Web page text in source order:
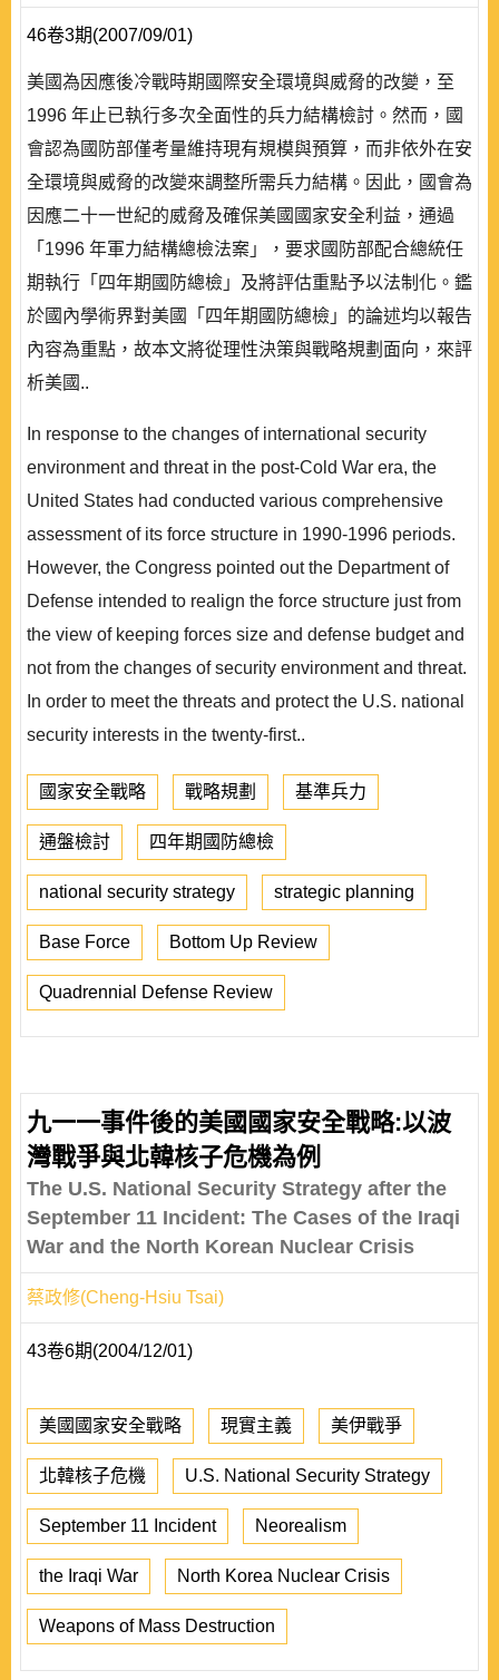
46卷3期(2007/09/01)
美國為因應後冷戰時期國際安全環境與威脅的改變，至
1996 年止已執行多次全面性的兵力結構檢討。然而，國
會認為國防部僅考量維持現有規模與預算，而非依外在安
全環境與威脅的改變來調整所需兵力結構。因此，國會為
因應二十一世紀的威脅及確保美國國家安全利益，通過
「1996 年軍力結構總檢法案」，要求國防部配合總統任
期執行「四年期國防總檢」及將評估重點予以法制化。鑑
於國內學術界對美國「四年期國防總檢」的論述均以報告
內容為重點，故本文將從理性決策與戰略規劃面向，來評
析美國..
In response to the changes of international security
environment and threat in the post-Cold War era, the
United States had conducted various comprehensive
assessment of its force structure in 1990-1996 periods.
However, the Congress pointed out the Department of
Defense intended to realign the force structure just from
the view of keeping forces size and defense budget and
not from the changes of security environment and threat.
In order to meet the threats and protect the U.S. national
security interests in the twenty-first..
國家安全戰略 戰略規劃 基準兵力
通盤檢討 四年期國防總檢
national security strategy strategic planning
Base Force Bottom Up Review
Quadrennial Defense Review
九一一事件後的美國國家安全戰略:以波
灣戰爭與北韓核子危機為例
The U.S. National Security Strategy after the
September 11 Incident: The Cases of the Iraqi
War and the North Korean Nuclear Crisis
蔡政修(Cheng-Hsiu Tsai)
43卷6期(2004/12/01)
美國國家安全戰略 現實主義 美伊戰爭
北韓核子危機 U.S. National Security Strategy
September 11 Incident Neorealism
the Iraqi War North Korea Nuclear Crisis
Weapons of Mass Destruction